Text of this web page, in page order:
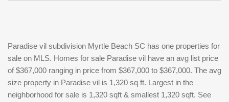
Paradise vil subdivision Myrtle Beach SC has one properties for
sale on MLS. Homes for sale Paradise vil have an avg list price
of $367,000 ranging in price from $367,000 to $367,000. The avg
size property in Paradise vil is 1,320 sq ft. Largest in the
neighborhood for sale is 1,320 sqft & smallest 1,320 sqft. See